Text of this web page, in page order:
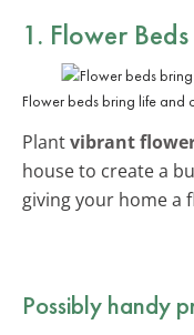
1. Flower
Flower beds bring life and
Plantvibrant
house to create a
giving your home a
Possibly handy